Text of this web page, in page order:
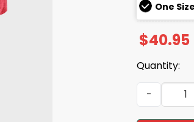
One Size
$40.95
Quantity:
Be Good